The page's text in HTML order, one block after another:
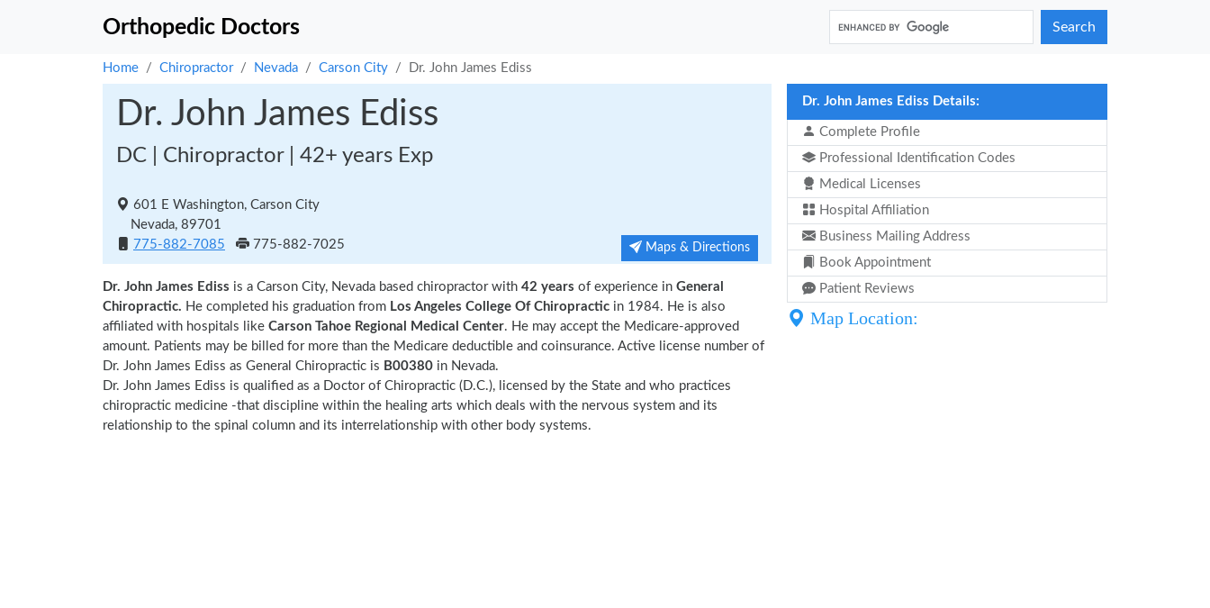
Orthopedic Doctors Search
Home Chiropractor Nevada Carson City Dr. John James Ediss
Dr. John James Ediss
DC | Chiropractor | 42+ years Exp
601 E Washington, Carson City
Nevada, 89701
775-882-7085
775-882-7025 Maps & Directions
Dr. John James Ediss is a Carson City, Nevada based chiropractor with 42 years of experience in General
Chiropractic. He completed his graduation from Los Angeles College Of Chiropractic in 1984. He is also
affiliated with hospitals like Carson Tahoe Regional Medical Center. He may accept the Medicare-approved
amount. Patients may be billed for more than the Medicare deductible and coinsurance. Active license number of
Dr. John James Ediss as General Chiropractic is B00380 in Nevada.
Dr. John James Ediss is qualified as a Doctor of Chiropractic (D.C.), licensed by the State and who practices
chiropractic medicine -that discipline within the healing arts which deals with the nervous system and its
relationship to the spinal column and its interrelationship with other body systems.
Dr. John James Ediss Details:
Complete Profile
Professional Identification Codes
Medical Licenses
Hospital Affiliation
Business Mailing Address
Book Appointment
Patient Reviews
Map Location: